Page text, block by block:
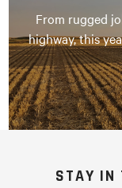
From rugged
highway, this
STAY IN